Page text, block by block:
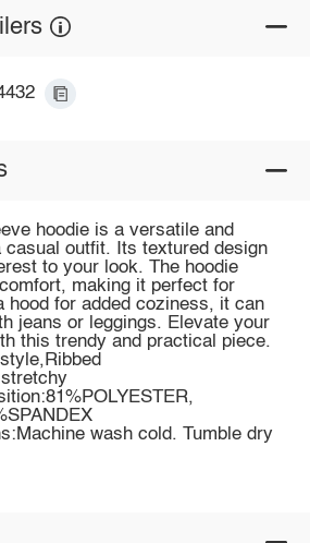
hoodie is a versatile and
outfit. Its textured design
to your look. The hoodie
making it perfect for
hood for added coziness, it can
jeans or leggings. Elevate your
this trendy and practical piece.
wash cold. Tumble dry